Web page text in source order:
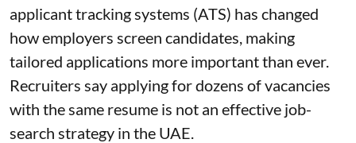
applicant tracking systems (ATS) has changed
how employers screen candidates, making
tailored applications more important than ever.
Recruiters say applying for dozens of vacancies
with the same resume is not an effective job-
search strategy in the UAE.